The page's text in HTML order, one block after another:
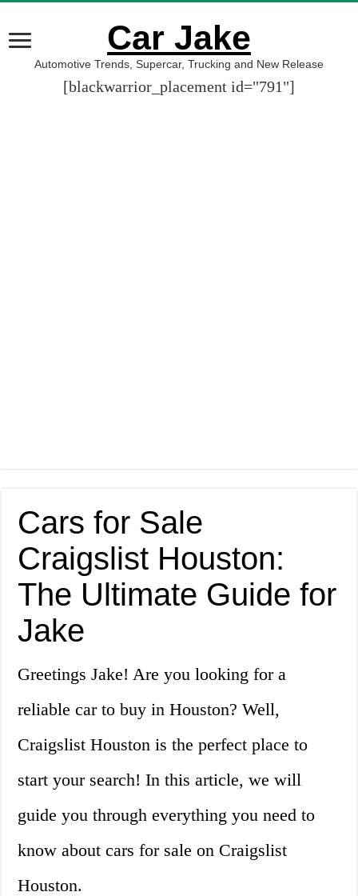
Car Jake
Automotive Trends, Supercar, Trucking and New Release
[blackwarrior_placement id="791"]
Cars for Sale
Craigslist Houston:
The Ultimate Guide for
Jake
Greetings Jake! Are you looking for a
reliable car to buy in Houston? Well,
Craigslist Houston is the perfect place to
start your search! In this article, we will
guide you through everything you need to
know about cars for sale on Craigslist
Houston.